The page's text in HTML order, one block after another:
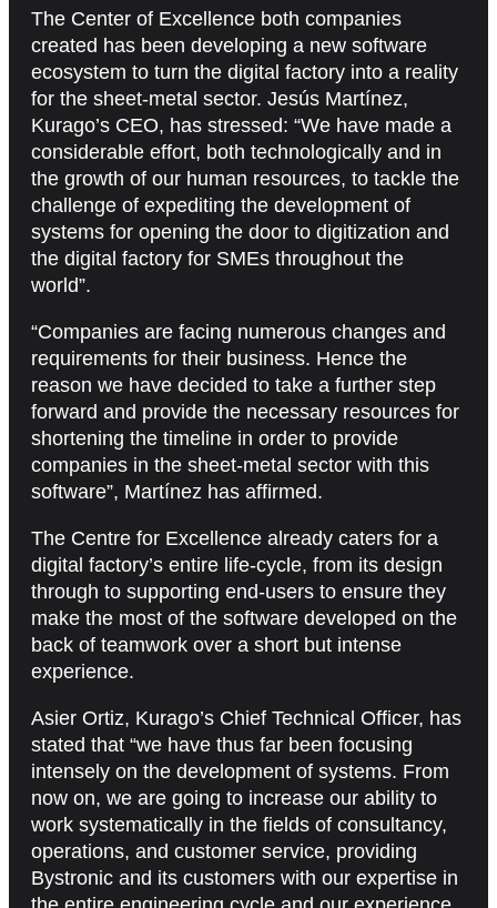
The Center of Excellence both companies
created has been developing a new software
ecosystem to turn the digital factory into a reality
for the sheet-metal sector. Jesús Martínez,
Kurago’s CEO, has stressed: “We have made a
considerable effort, both technologically and in
the growth of our human resources, to tackle the
challenge of expediting the development of
systems for opening the door to digitization and
the digital factory for SMEs throughout the
world”.
“Companies are facing numerous changes and
requirements for their business. Hence the
reason we have decided to take a further step
forward and provide the necessary resources for
shortening the timeline in order to provide
companies in the sheet-metal sector with this
software”, Martínez has affirmed.
The Centre for Excellence already caters for a
digital factory’s entire life-cycle, from its design
through to supporting end-users to ensure they
make the most of the software developed on the
back of teamwork over a short but intense
experience.
Asier Ortiz, Kurago’s Chief Technical Officer, has
stated that “we have thus far been focusing
intensely on the development of systems. From
now on, we are going to increase our ability to
work systematically in the fields of consultancy,
operations, and customer service, providing
Bystronic and its customers with our expertise in